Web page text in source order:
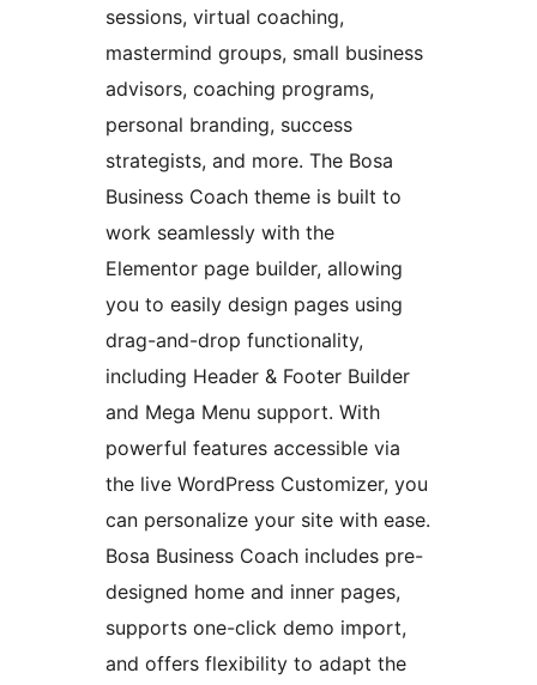
sessions, virtual coaching,
mastermind groups, small business
advisors, coaching programs,
personal branding, success
strategists, and more. The Bosa
Business Coach theme is built to
work seamlessly with the
Elementor page builder, allowing
you to easily design pages using
drag-and-drop functionality,
including Header & Footer Builder
and Mega Menu support. With
powerful features accessible via
the live WordPress Customizer, you
can personalize your site with ease.
Bosa Business Coach includes pre-
designed home and inner pages,
supports one-click demo import,
and offers flexibility to adapt the